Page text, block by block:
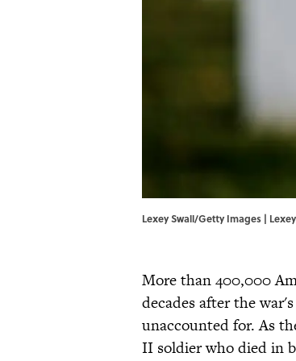
Lexey Swall/Getty Images |
More than 400,000
decades after the
unaccounted for. As
II soldier who died in